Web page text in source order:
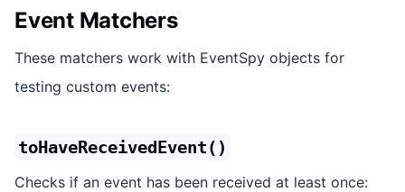
Event Matchers
These matchers work with EventSpy objects for
testing custom events:
toHaveReceivedEvent()
Checks if an event has been received at least once: